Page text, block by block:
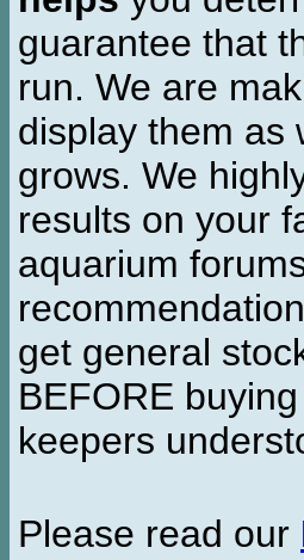
guarantee that
run. We are
display them as
grows. We
results on your
aquarium
get general
BEFORE
keepers
Please read our